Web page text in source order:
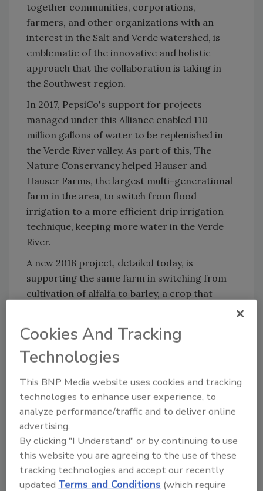
together communities, corporations,
farmers, and other organizations with an
interest in the Salt and Verde watershed, is
emblematic of the innovative and holistic
approach that the collaboration is taking in
the Southwest region.
In 2017, PepsiCo's support for projects
managed under this Alliance enabled 110
million gallons of water to be replenished in
the Verde River valley. As part of this, The
Nature Conservancy helped Hauser and
Hauser Farms, the largest multi-generational
farm in the area, to switch from flood
irrigation to a more efficient drip irrigation
technique, keeping more water in the Verde
River.
A new 2018 project, detailed today, is
supporting the same farm in switching from
cultivation of alfalfa to barley, a crop that
withdrawal during dry months.
As part of this project, The Nature
announcing the opening of Arizona's first
malt house, which aims to help producers
maximize revenue from barley, making it a
more financially viable alternative crop and
helping to encourage other farmers to make
similar crop changes.
"These projects bring together farmers and
Cookies And Tracking
Technologies
This BNP Media website uses cookies and tracking
technologies to enhance user experience, to
analyze performance/traffic and to deliver online
advertising.
By clicking "I Understand" or by continuing to use
this website you are agreeing to the use of these
tracking technologies and accept our recently
updated Terms and Conditions (which require